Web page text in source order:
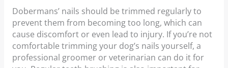
Dobermans’ nails should be trimmed regularly to
prevent them from becoming too long, which can
cause discomfort or even lead to injury. If you’re not
comfortable trimming your dog’s nails yourself, a
professional groomer or veterinarian can do it for